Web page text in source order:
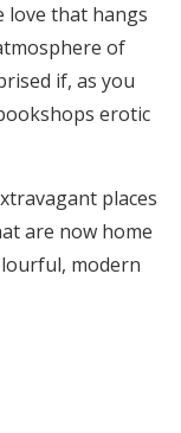
love that hangs
of
if, as you
erotic
places
are now home
modern